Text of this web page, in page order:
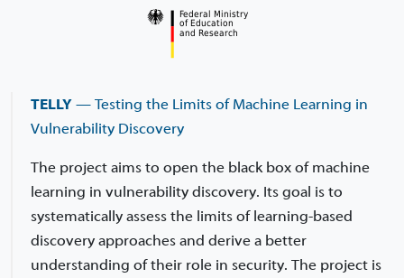
TELLY — Testing the Limits of Machine Learning in
Vulnerability Discovery
The project aims to open the black box of machine
learning in vulnerability discovery. Its goal is to
systematically assess the limits of learning-based
discovery approaches and derive a better
understanding of their role in security. The project is